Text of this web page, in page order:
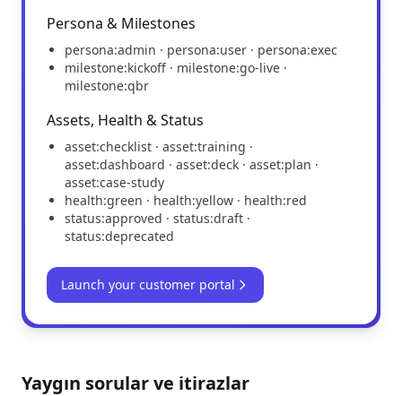
Persona & Milestones
persona:admin · persona:user · persona:exec
milestone:kickoff · milestone:go-live ·
milestone:qbr
Assets, Health & Status
asset:checklist · asset:training ·
asset:dashboard · asset:deck · asset:plan ·
asset:case-study
health:green · health:yellow · health:red
status:approved · status:draft ·
status:deprecated
Launch your customer portal
Yaygın sorular ve itirazlar